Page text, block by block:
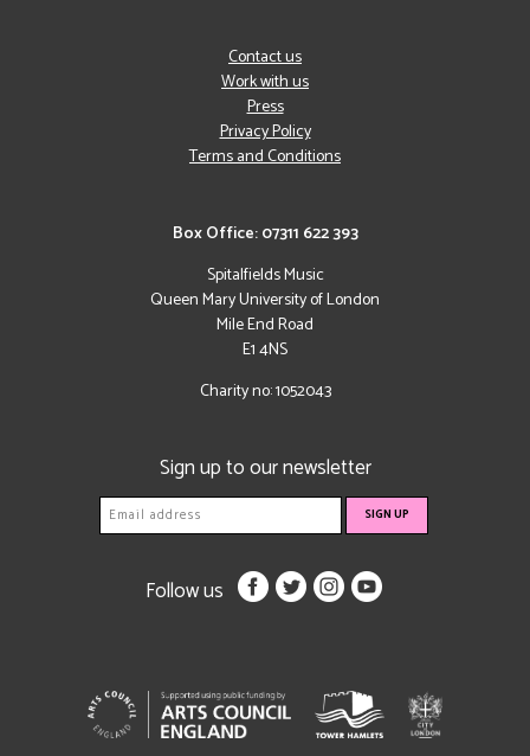
Box Office: 07311 622 393
Spitalfields Music
Queen Mary University of London
Mile End Road
E1 4NS
Charity no: 1052043
Contact us
Work with us
Press
Privacy Policy
Terms and Conditions
Sign up to our newsletter
Follow us